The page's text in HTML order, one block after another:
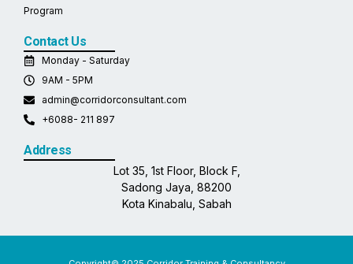
Program
Contact Us
Monday - Saturday
9AM - 5PM
admin@corridorconsultant.com
+6088- 211 897
Address
Lot 35, 1st Floor, Block F,
Sadong Jaya, 88200
Kota Kinabalu, Sabah